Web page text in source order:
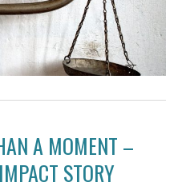
A MOMENT –
STORY